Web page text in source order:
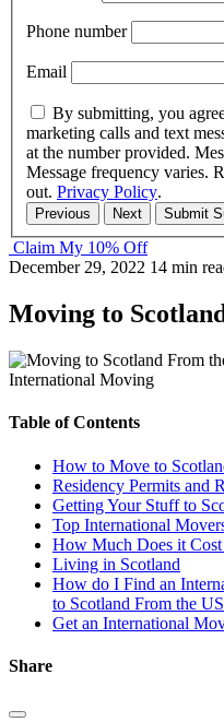
Phone number
Email
By submitting, you
marketing calls and text
at the number provided.
Message frequency varies.
out. Privacy Policy.
Previous Next Submit
Claim My 10% Off
December 29, 2022 14 min
Moving to
International Moving
Table of Contents
How to Move to
Residency Permits and
Getting Your Stuff to
Top International
How Much Does it
Living in Scotland
How do I Find an
to Scotland From the
Get an International
Share